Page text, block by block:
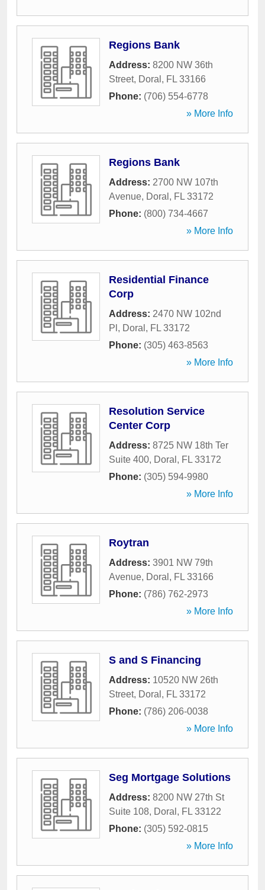
Regions Bank
Address: 8200 NW 36th
Street, Doral , FL 33166
Phone: (706) 554-6778
» More Info
Regions Bank
Address: 2700 NW 107th
Avenue, Doral , FL 33172
Phone: (800) 734-4667
» More Info
Residential Finance
Corp
Address: 2470 NW 102nd
Pl , Doral , FL 33172
Phone: (305) 463-8563
» More Info
Resolution Service
Center Corp
Address: 8725 NW 18th Ter
Suite 400, Doral , FL 33172
Phone: (305) 594-9980
» More Info
Roytran
Address: 3901 NW 79th
Avenue, Doral , FL 33166
Phone: (786) 762-2973
» More Info
S and S Financing
Address: 10520 NW 26th
Street, Doral , FL 33172
Phone: (786) 206-0038
» More Info
Seg Mortgage Solutions
Address: 8200 NW 27th St
Suite 108, Doral , FL 33122
Phone: (305) 592-0815
» More Info